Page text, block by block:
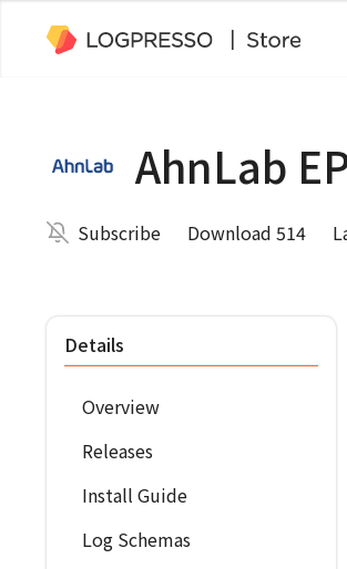
AhnLab
Subscribe Download 514
Details
Overview
Releases
Install Guide
Log Schemas